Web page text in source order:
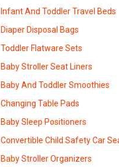
Infant And Toddler Travel Beds
Diaper Disposal Bags
Toddler Flatware Sets
Baby Stroller Seat Liners
Baby And Toddler Smoothies
Changing Table Pads
Baby Sleep Positioners
Convertible Child Safety Car
Baby Stroller Organizers